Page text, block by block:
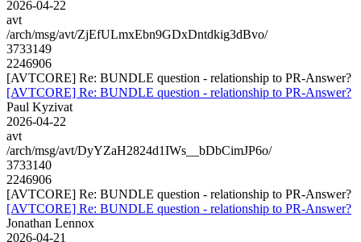
2026-04-22
avt
/arch/msg/avt/ZjEfULmxEbn9GDxDntdkig3dBvo/
3733149
2246906
[AVTCORE] Re: BUNDLE question - relationship to PR-Answer?
[AVTCORE] Re: BUNDLE question - relationship to PR-Answer?
Paul Kyzivat
2026-04-22
avt
/arch/msg/avt/DyYZaH2824d1IWs__bDbCimJP6o/
3733140
2246906
[AVTCORE] Re: BUNDLE question - relationship to PR-Answer?
[AVTCORE] Re: BUNDLE question - relationship to PR-Answer?
Jonathan Lennox
2026-04-21